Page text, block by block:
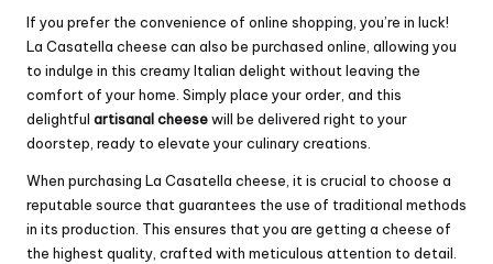
If you prefer the convenience of online shopping, you’re in luck!
La Casatella cheese can also be purchased online, allowing you
to indulge in this creamy Italian delight without leaving the
comfort of your home. Simply place your order, and this
delightful artisanal cheesewill be delivered right to your
doorstep, ready to elevate your culinary creations.
When purchasing La Casatella cheese, it is crucial to choose a
reputable source that guarantees the use of traditional methods
in its production. This ensures that you are getting a cheese of
the highest quality, crafted with meticulous attention to detail.